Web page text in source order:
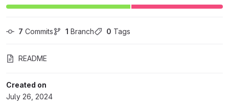
7 Commits 1 Branch 0 Tags
README
Created on
July 26, 2024